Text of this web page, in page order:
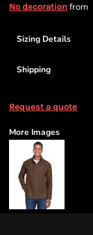
No decoration from
Sizing Details
Shipping
Request a quote
More Images